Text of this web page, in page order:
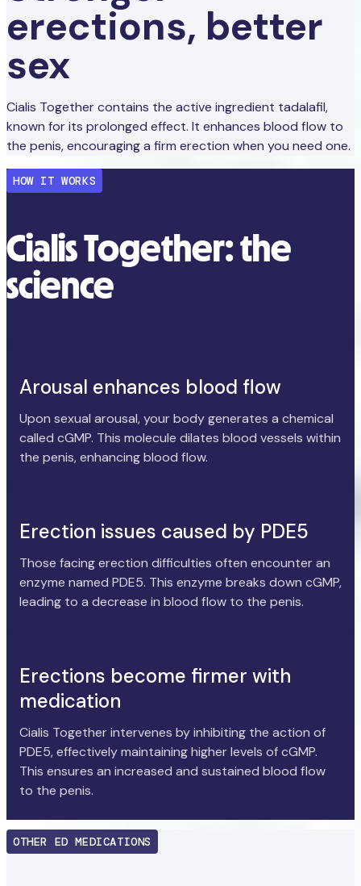
erections, better
sex
Cialis Together contains the active ingredient tadalafil,
known for its prolonged effect. It enhances blood flow to
the penis, encouraging a firm erection when you need one.
HOW IT WORKS
Cialis Together: the
science
Arousal enhances blood flow
Upon sexual arousal, your body generates a chemical
called cGMP. This molecule dilates blood vessels within
the penis, enhancing blood flow.
Erection issues caused by PDE5
Those facing erection difficulties often encounter an
enzyme named PDE5. This enzyme breaks down cGMP,
leading to a decrease in blood flow to the penis.
Erections become firmer with
medication
Cialis Together intervenes by inhibiting the action of
PDE5, effectively maintaining higher levels of cGMP.
This ensures an increased and sustained blood flow
to the penis.
OTHER ED MEDICATIONS